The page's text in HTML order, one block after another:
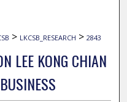
> LKCSB_RESEARCH > 2843
LEE KONG CHIAN